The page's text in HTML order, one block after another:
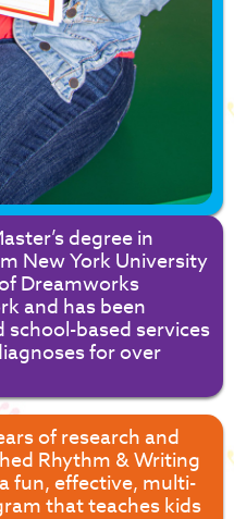
degree in
New York University
Dreamworks
and has been
school-based services
for over
of research and
Rhythm & Writing
fun, effective, multi-
that teaches kids